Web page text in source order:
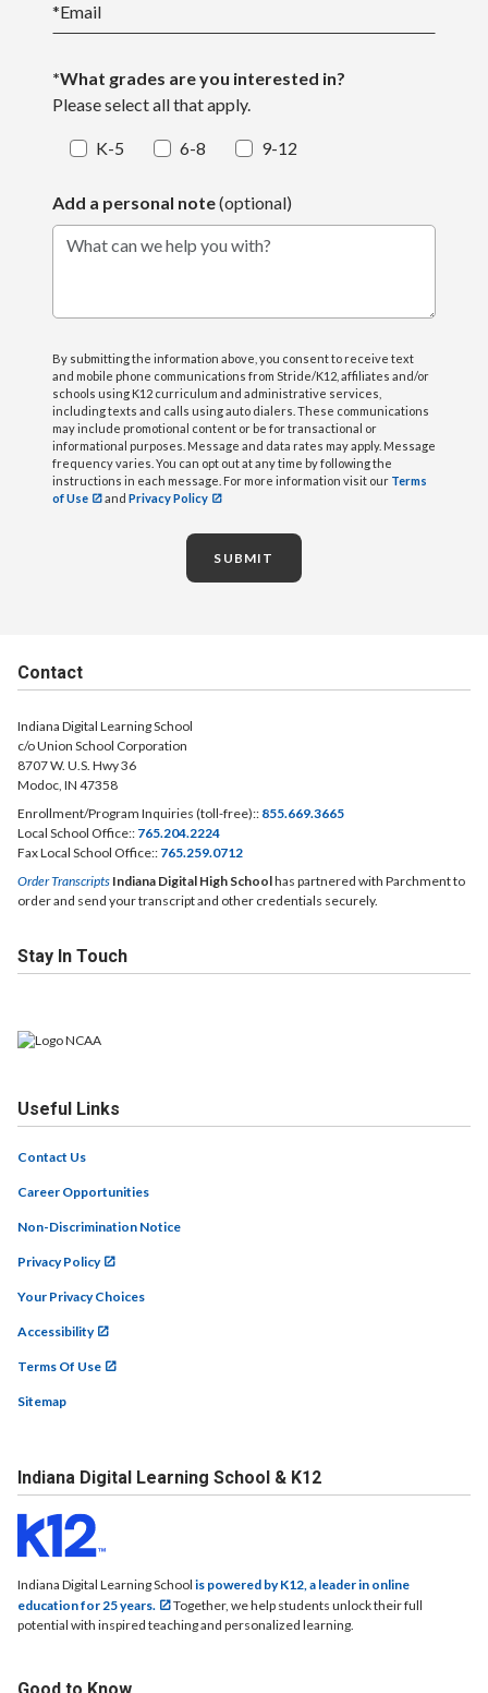
*Email
*What grades are you interested in?
Please select all that apply.
K-5 6-8 9-12
Add a personal note(optional)
What can we help you with?
By submitting the information above, you consent to receive text
and mobile phone communications from Stride/K12, affiliates and/or
schools using K12 curriculum and administrative services,
including texts and calls using auto dialers. These communications
may include promotional content or be for transactional or
informational purposes. Message and data rates may apply. Message
frequency varies. You can opt out at any time by following the
instructions in each message. For more information visit our Terms
of Use
and Privacy Policy
SUBMIT
Contact
Indiana Digital Learning School
c/o Union School Corporation
8707 W. U.S. Hwy 36
Modoc, IN 47358
Enrollment/Program Inquiries (toll-free):: 855.669.3665
Local School Office:: 765.204.2224
Fax Local School Office:: 765.259.0712
Order Transcripts Indiana Digital High Schoolhas partnered with Parchment to
order and send your transcript and other credentials securely.
Stay In Touch
Useful Links
Contact Us
Career Opportunities
Non-Discrimination Notice
Privacy Policy
Your Privacy Choices
Accessibility
Terms Of Use
Sitemap
Indiana Digital Learning School & K12
Indiana Digital Learning School is powered by K12, a leader in online
education for 25 years.
Together, we help students unlock their full
potential with inspired teaching and personalized learning.